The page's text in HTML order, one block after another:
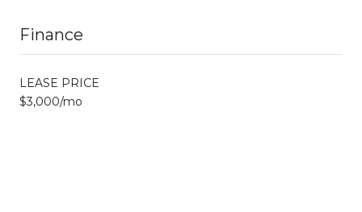
Finance
LEASE PRICE
$3,000/mo